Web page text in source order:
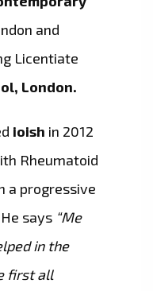
and
Licentiate
London.
ioish in 2012
Rheumatoid
a progressive
says “Me
in the
first all